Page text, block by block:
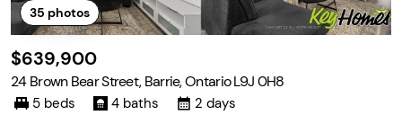
35 photos
$639,900
24 Brown Bear Street, Barrie, Ontario L9J 0H8
5 beds 4 baths 2 days